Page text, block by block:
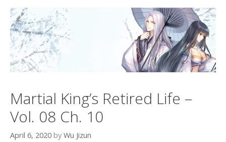
Martial King’s Retired Life –
Vol. 08 Ch. 10
April 6, 2020 by Wu Jizun